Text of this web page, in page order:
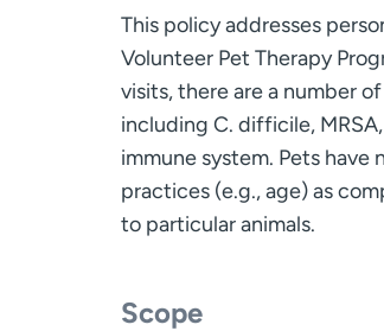
This policy addresses
Volunteer Pet Therapy
visits, there are a number
including C. difficile,
immune system. Pets
practices (e.g., age) as
to particular animals.
Scope